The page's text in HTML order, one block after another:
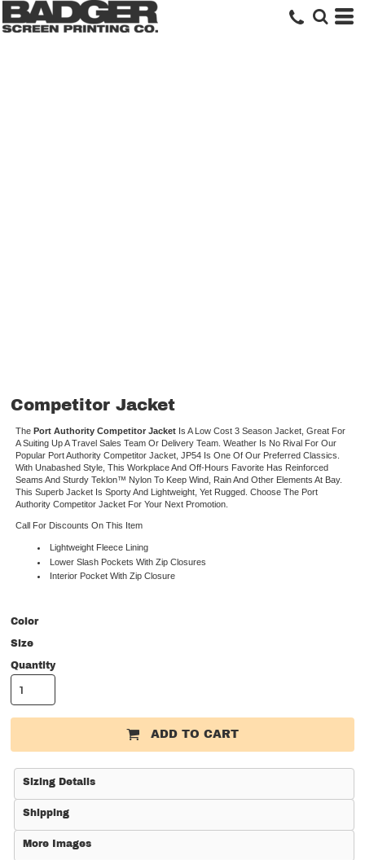
Competitor Jacket
The Port Authority Competitor JacketIs A Low Cost 3 Season Jacket, Great For
A Suiting Up A Travel Sales Team Or Delivery Team. Weather Is No Rival For Our
Popular Port Authority Competitor Jacket, JP54 Is One Of Our Preferred Classics.
With Unabashed Style, This Workplace And Off-Hours Favorite Has Reinforced
Seams And Sturdy Teklon™ Nylon To Keep Wind, Rain And Other Elements At Bay.
This Superb Jacket Is Sporty And Lightweight, Yet Rugged. Choose The Port
Authority Competitor Jacket For Your Next Promotion.
Call For Discounts On This Item
Lightweight Fleece Lining
Lower Slash Pockets With Zip Closures
Interior Pocket With Zip Closure
Color
Size
Quantity
ADD TO CART
Sizing Details
Shipping
More Images